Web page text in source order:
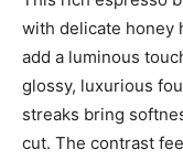
with delicate honey
add a luminous
glossy, luxurious
streaks bring
cut. The contrast